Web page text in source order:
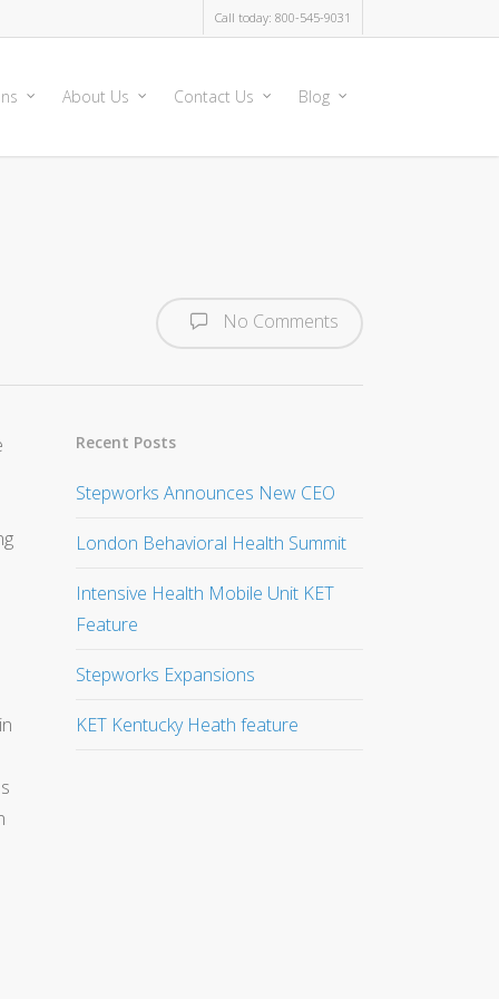
Call today: 800-545-9031
About Us Contact Us Blog
No Comments
Recent Posts
Stepworks Announces New CEO
London Behavioral Health Summit
Intensive Health Mobile Unit KET
Feature
Stepworks Expansions
KET Kentucky Heath feature